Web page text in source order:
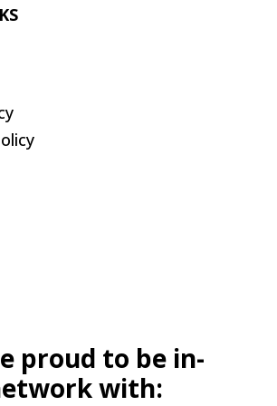
proud to be in-
with: